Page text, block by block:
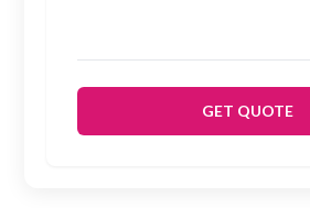
GET QUOTE